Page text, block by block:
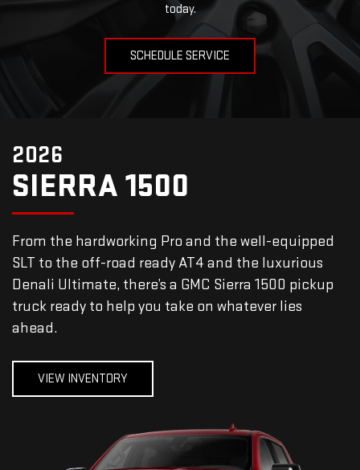
today.
SCHEDULE SERVICE
2026
SIERRA 1500
From the hardworking Pro and the well-equipped
SLT to the off-road ready AT4 and the luxurious
Denali Ultimate, there’s a GMC Sierra 1500 pickup
truck ready to help you take on whatever lies
ahead.
VIEW INVENTORY